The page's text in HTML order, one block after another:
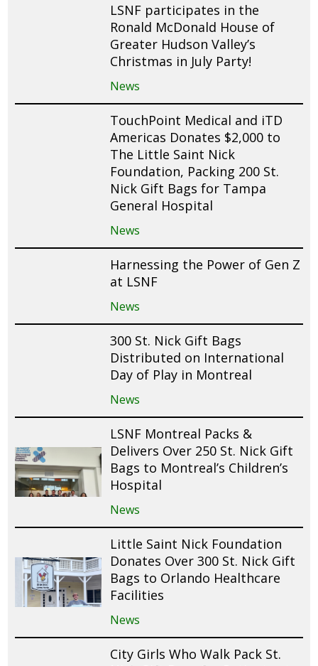
LSNF participates in the
Ronald McDonald House of
Greater Hudson Valley’s
Christmas in July Party!
News
TouchPoint Medical and iTD
Americas Donates $2,000 to
The Little Saint Nick
Foundation, Packing 200 St.
Nick Gift Bags for Tampa
General Hospital
News
Harnessing the Power of Gen Z
at LSNF
News
300 St. Nick Gift Bags
Distributed on International
Day of Play in Montreal
News
LSNF Montreal Packs &
Delivers Over 250 St. Nick Gift
Bags to Montreal’s Children’s
Hospital
News
Little Saint Nick Foundation
Donates Over 300 St. Nick Gift
Bags to Orlando Healthcare
Facilities
News
City Girls Who Walk Pack St.